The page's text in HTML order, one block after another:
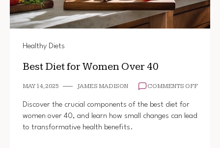
Healthy Diets
Best Diet for Women Over 40
MAY 14, 2025 JAMES MADISON COMMENTS OFFON
Discover the crucial components of the best diet for
women over 40, and learn how small changes can lead
to transformative health benefits.